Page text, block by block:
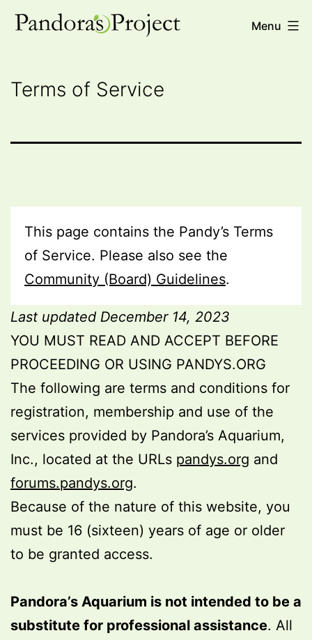
Skip
Pandora's
Menu
Terms of Service
This page contains the Pandy’s Terms
of Service. Please also see the
Community (Board) Guidelines.
Last updated December 14, 2023
YOU MUST READ AND ACCEPT BEFORE
PROCEEDING OR USING PANDYS.ORG
The following are terms and conditions for
registration, membership and use of the
services provided by Pandora’s Aquarium,
Inc., located at the URLs pandys.org and
forums.pandys.org.
Because of the nature of this website, you
must be 16 (sixteen) years of age or older
to be granted access.
Pandora’s Aquarium is not intended to be a
substitute for professional assistance. All